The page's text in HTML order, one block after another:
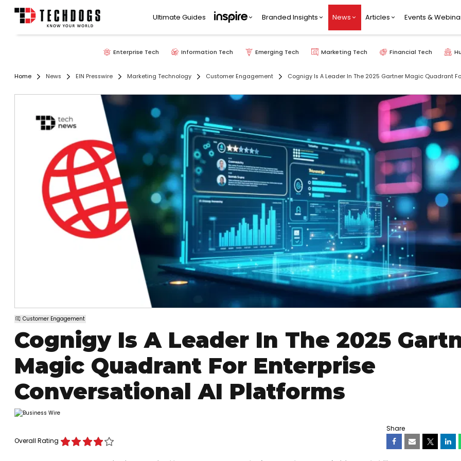
Ultimate Guides Branded Insights News Articles Events &
Enterprise Tech Information Tech Emerging Tech Marketing Tech Financial Tech
Home News EIN Presswire Marketing Technology Customer Engagement Cognigy Is A Leader In The 2025 Gartner Magic Quadrant
Customer Engagement
Cognigy Is A Leader In The 2025
Magic Quadrant For Enterprise
Conversational AI Platforms
Overall Rating
Share